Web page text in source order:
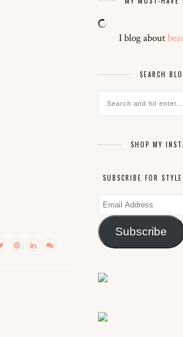
I blog about
SEARCH
SHOP MY
SUBSCRIBE FOR
Email
Address
Subscribe